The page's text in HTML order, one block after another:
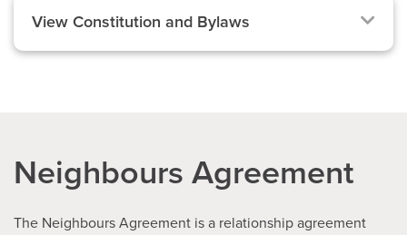
View Constitution and Bylaws
Neighbours Agreement
The Neighbours Agreement is a relationship agreement